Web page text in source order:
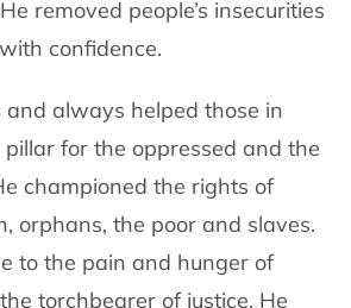
removed people’s insecurities
confidence.
and always helped those in
for the oppressed and the
championed the rights of
orphans, the poor and slaves.
to the pain and hunger of
torchbearer of justice. He